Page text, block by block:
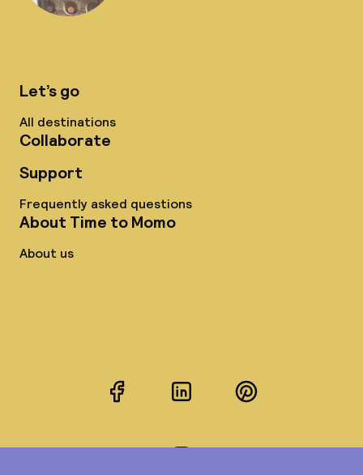
Let’s go
All destinations
Collaborate
Support
Frequently asked questions
About Time to Momo
About us
FacebookLinkedInPinterest